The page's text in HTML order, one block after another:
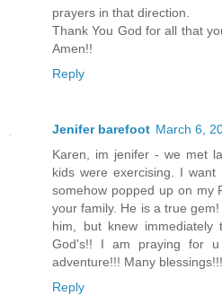
prayers in that direction.
Thank You God for all that
Amen!!
Reply
Jenifer barefoot March 6,
Karen, im jenifer - we met
kids were exercising. I
somehow popped up on my
your family. He is a true
him, but knew
God's!! I am praying for
adventure!!! Many
Reply